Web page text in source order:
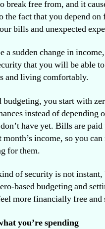
break free from, and it
the fact that you depend on
bills and unexpected
a sudden change in
that you will be able
and living comfortably.
budgeting, you start with
instead of depending
have yet. Bills are paid
income, so you can
for them.
of security is not
based budgeting and
more financially free and
you’re spending